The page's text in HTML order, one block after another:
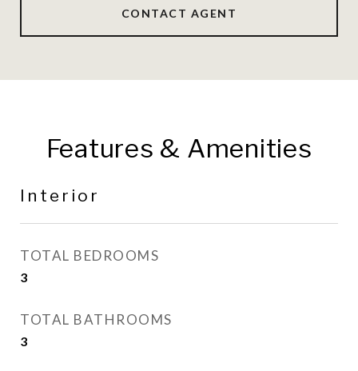
CONTACT AGENT
Features & Amenities
Interior
TOTAL BEDROOMS
3
TOTAL BATHROOMS
3